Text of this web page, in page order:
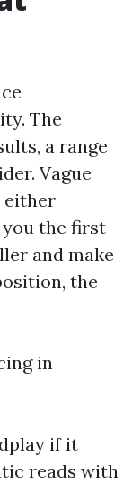
The
a range
Vague
either
the first
and make
the
in
if it
reads with